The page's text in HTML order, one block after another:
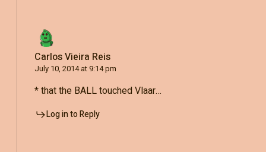
Carlos Vieira Reis
July 10, 2014 at 9:14 pm
* that the BALL touched Vlaar…
Log in to Reply